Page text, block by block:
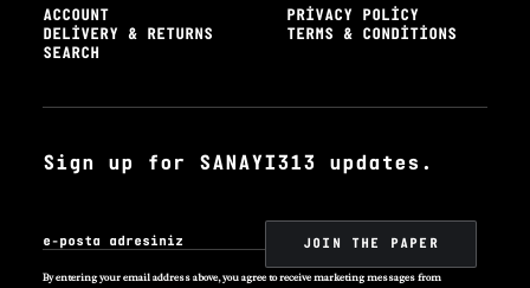
ACCOUNT
DELIVERY & RETURNS
SEARCH
PRIVACY POLICY
TERMS & CONDITIONS
Sign up for SANAYI313 updates.
By entering your email address above, you agree to receive marketing messages from